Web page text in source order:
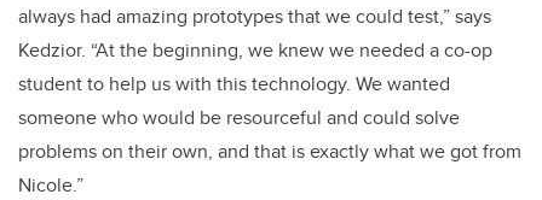
always had amazing prototypes that we could test,” says
Kedzior. “At the beginning, we knew we needed a co-op
student to help us with this technology. We wanted
someone who would be resourceful and could solve
problems on their own, and that is exactly what we got from
Nicole.”